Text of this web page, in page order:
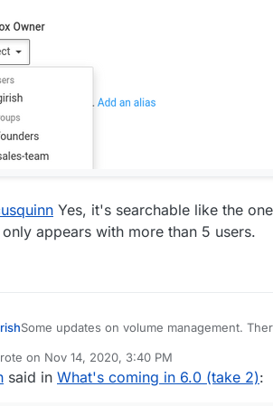
Yes, it's searchable like the
only appears with more than 5 users.
Some updates on volume management.
on Nov 14, 2020, 3:40 PM
edited by
said in What's coming in 6.0 (take 2):